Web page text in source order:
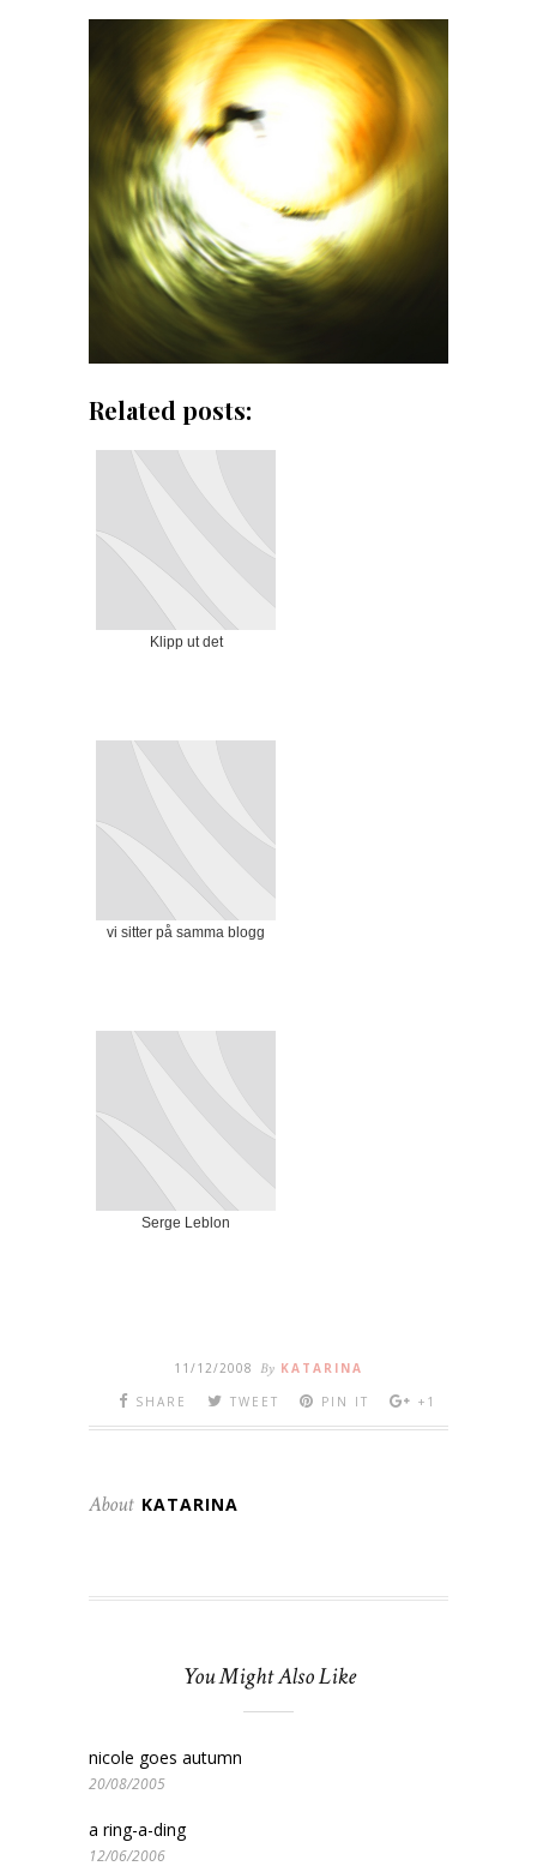
Related posts:
Klipp ut det
vi sitter på samma blogg
Serge Leblon
11/12/2008 By KATARINA
SHARE
TWEET PIN IT +1
About KATARINA
You Might Also Like
nicole goes autumn
20/08/2005
a ring-a-ding
12/06/2006